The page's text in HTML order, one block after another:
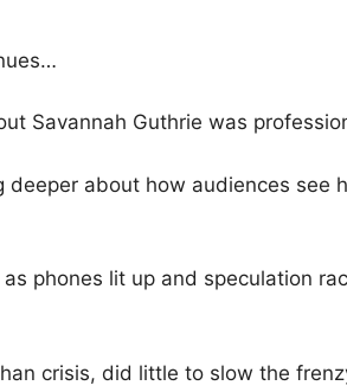
Savannah Guthrie was
about how audiences see
phones lit up and speculation
crisis, did little to slow the